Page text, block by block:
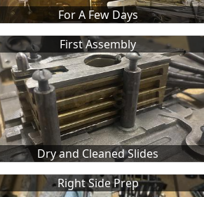
For A Few Days
First Assembly
Dry and Cleaned Slides
Right Side Prep